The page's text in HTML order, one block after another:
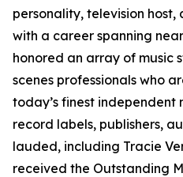
personality, television
with a career spanning
honored an array of music
scenes professionals who
today’s finest independent
record labels, publishers,
lauded, including Tracie
received the Outstanding